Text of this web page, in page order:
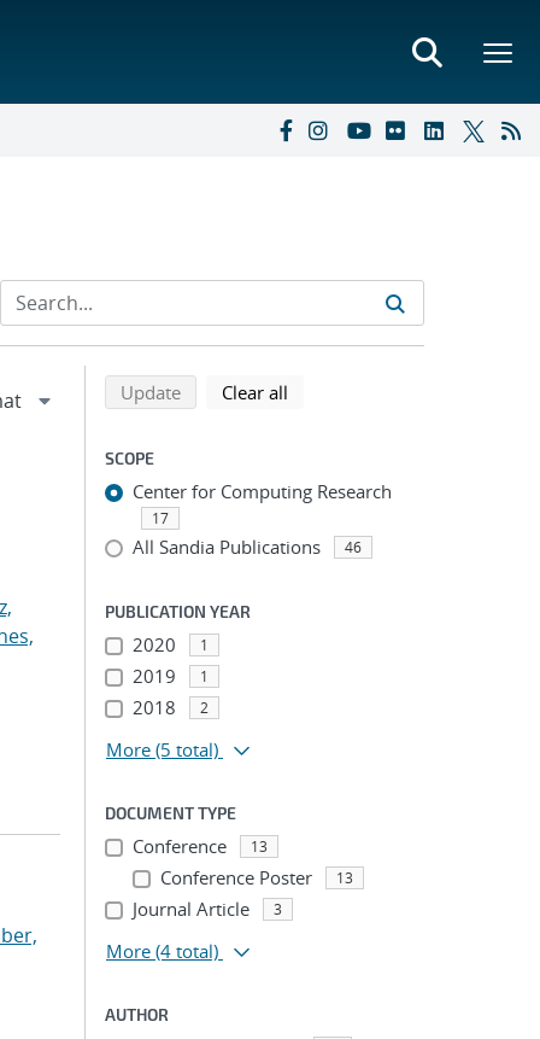
Refine search results
Back to top of search results
Updatesearch using selected filters
Clear all
SCOPE
Center for Computing Research
17
All Sandia Publications 46
PUBLICATION YEAR
2020 1
2019 1
2018 2
More (5 total)
DOCUMENT TYPE
Conference 13
Conference Poster 13
Journal Article 3
More (4 total)
AUTHOR